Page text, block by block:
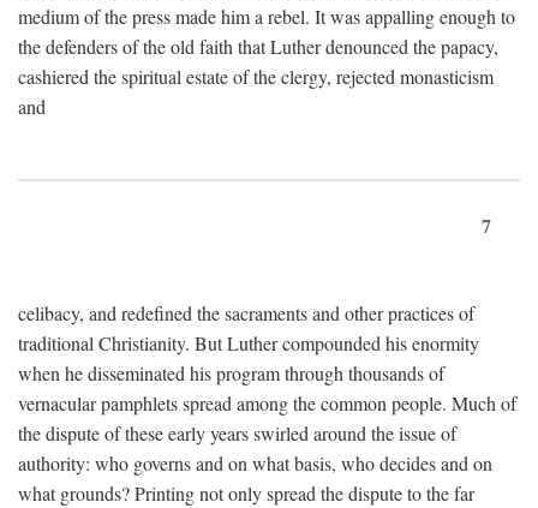
medium of the press made him a rebel. It was appalling enough to
the defenders of the old faith that Luther denounced the papacy,
cashiered the spiritual estate of the clergy, rejected monasticism
and
7
celibacy, and redefined the sacraments and other practices of
traditional Christianity. But Luther compounded his enormity
when he disseminated his program through thousands of
vernacular pamphlets spread among the common people. Much of
the dispute of these early years swirled around the issue of
authority: who governs and on what basis, who decides and on
what grounds? Printing not only spread the dispute to the far